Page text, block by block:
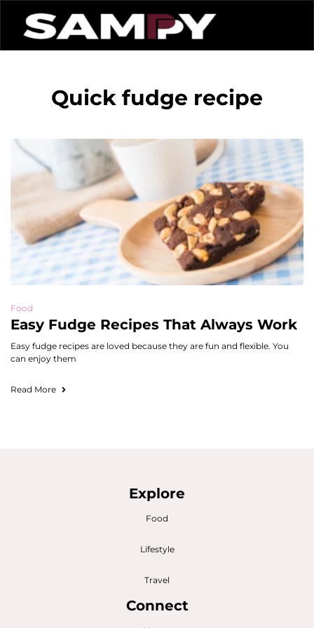
Quick fudge recipe
Food
Easy Fudge Recipes That Always Work
Easy fudge recipes are loved because they are fun and flexible. You
can enjoy them
Read More
Explore
Food
Lifestyle
Travel
Connect